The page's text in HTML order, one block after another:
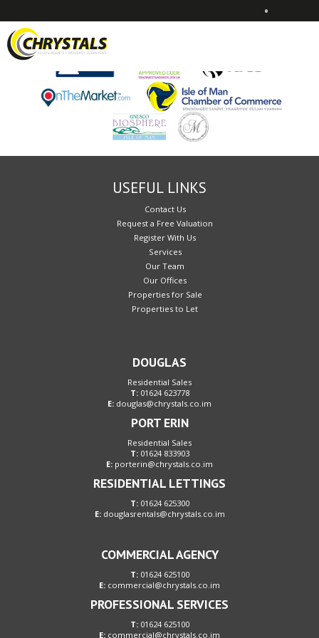
•
Sorry, no records were found. Please try again.
USEFUL LINKS
Contact Us
Request a Free Valuation
Register With Us
Services
Our Team
Our Offices
Properties for Sale
Properties to Let
DOUGLAS
Residential Sales
T:01624 623778
E: douglas@chrystals.co.im
PORT ERIN
Residential Sales
T:01624 833903
E: porterin@chrystals.co.im
RESIDENTIAL LETTINGS
T:01624 625300
E: douglasrentals@chrystals.co.im
COMMERCIAL AGENCY
T:01624 625100
E: commercial@chrystals.co.im
PROFESSIONAL SERVICES
T:01624 625100
E: commercial@chrystals.co.im